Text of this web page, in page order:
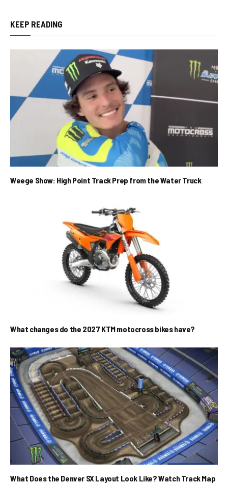
KEEP READING
Weege Show: High Point Track Prep from the Water Truck
What changes do the 2027 KTM motocross bikes have?
What Does the Denver SX Layout Look Like? Watch Track Map